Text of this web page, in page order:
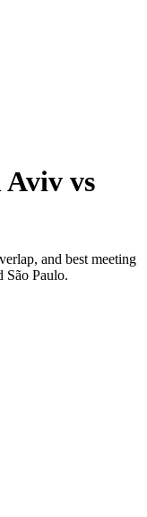
Aviv vs
and best meeting
São Paulo.